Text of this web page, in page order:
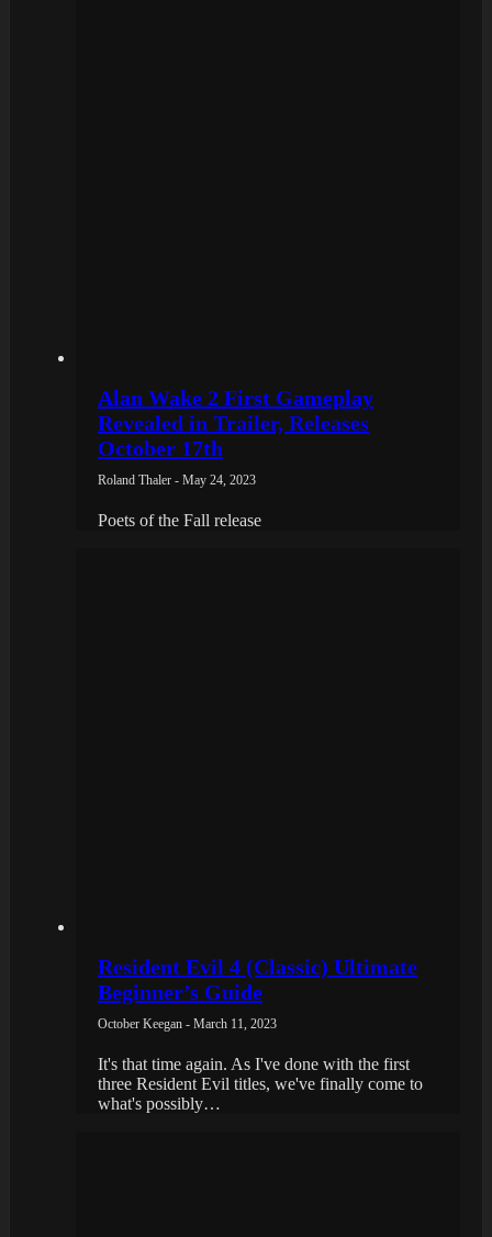
Alan Wake 2 First Gameplay
Revealed in Trailer, Releases
October 17th
Roland Thaler - May 24, 2023
Poets of the Fall release
Resident Evil 4 (Classic) Ultimate
Beginner’s Guide
October Keegan - March 11, 2023
It's that time again. As I've done with the first
three Resident Evil titles, we've finally come to
what's possibly…